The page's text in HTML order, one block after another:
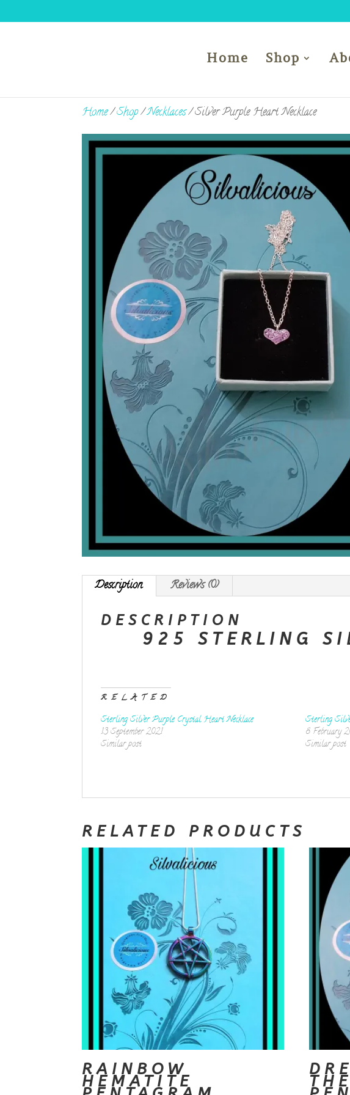
Home Shop
Home/Shop/Necklaces/ Silver Purple Heart Necklace
Description
Reviews (0)
DESCRIPTION
925 STERLING
RELATED
Sterling Silver Purple Crystal Heart Necklace
13 September 2021
Similar post
Sterling
8 February
Similar post
RELATED PRODUCTS
RAINBOW
HEMATITE